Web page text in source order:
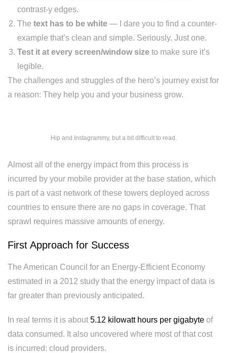
contrast-y edges.
The text has to be white — I dare you to find a counter-
example that’s clean and simple. Seriously. Just one.
Test it at every screen/window size to make sure it’s
legible.
The challenges and struggles of the hero’s journey exist for
a reason: They help you and your business grow.
Hip and Instagrammy, but a bit difficult to read.
Almost all of the energy impact from this process is
incurred by your mobile provider at the base station, which
is part of a vast network of these towers deployed across
countries to ensure there are no gaps in coverage. That
sprawl requires massive amounts of energy.
First Approach for Success
The American Council for an Energy-Efficient Economy
estimated in a 2012 study that the energy impact of data is
far greater than previously anticipated.
In real terms it is about 5.12 kilowatt hours per gigabyte of
data consumed. It also uncovered where most of that cost
is incurred: cloud providers.